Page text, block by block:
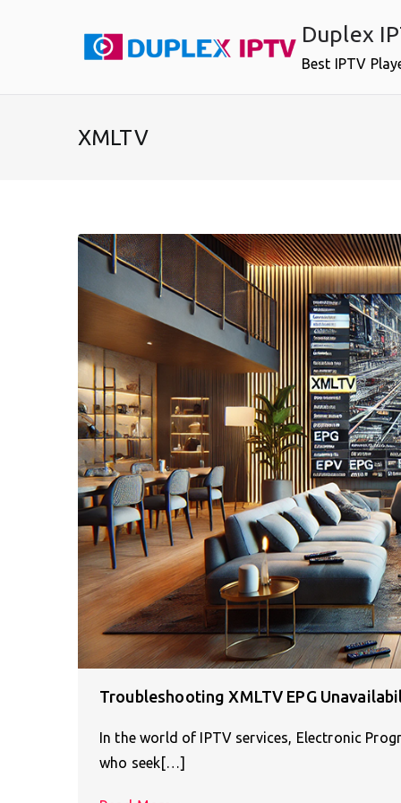
Duplex
Best IPTV
XMLTV
Troubleshooting XMLTV EPG
In the world of IPTV services, Electronic
who seek[…]